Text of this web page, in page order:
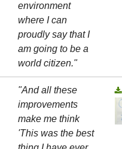
environment
where I can
proudly say that I
am going to be a
world citizen."
"And all these
improvements
make me think
'This was the best